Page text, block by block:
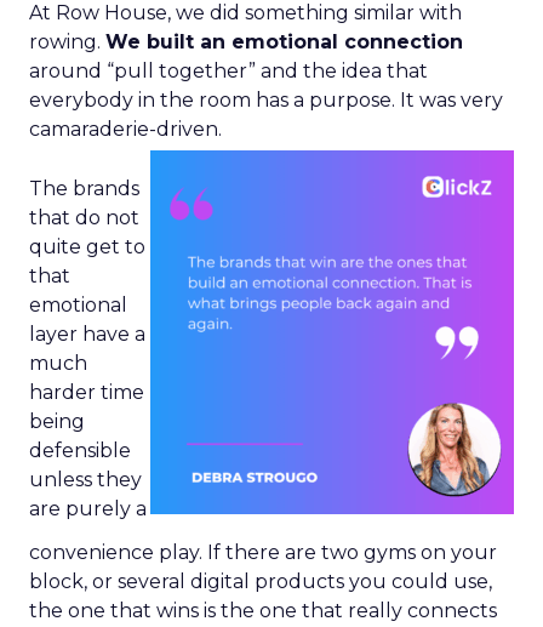
At Row House, we did something similar with
rowing. We built an emotional connection
around “pull together” and the idea that
everybody in the room has a purpose. It was very
camaraderie-driven.
The brands
that do not
quite get to
that
emotional
layer have a
much
harder time
being
defensible
unless they
are purely a
convenience play. If there are two gyms on your
block, or several digital products you could use,
the one that wins is the one that really connects